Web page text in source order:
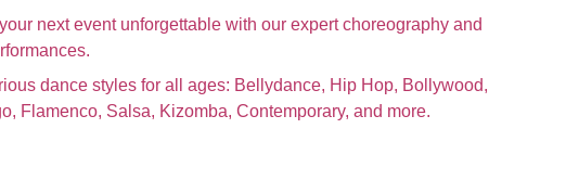
your next event unforgettable with our expert choreography and
dance styles for all ages: Bellydance, Hip Hop, Bollywood,
Flamenco, Salsa, Kizomba, Contemporary, and more.